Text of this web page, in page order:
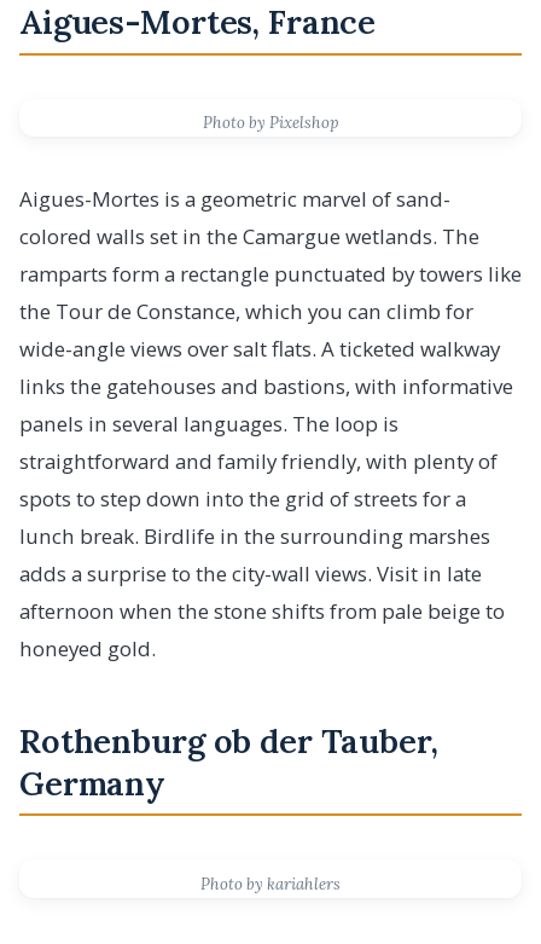
Aigues-Mortes, France
Photo by Pixelshop
Aigues-Mortes is a geometric marvel of sand-
colored walls set in the Camargue wetlands. The
ramparts form a rectangle punctuated by towers like
the Tour de Constance, which you can climb for
wide-angle views over salt flats. A ticketed walkway
links the gatehouses and bastions, with informative
panels in several languages. The loop is
straightforward and family friendly, with plenty of
spots to step down into the grid of streets for a
lunch break. Birdlife in the surrounding marshes
adds a surprise to the city-wall views. Visit in late
afternoon when the stone shifts from pale beige to
honeyed gold.
Rothenburg ob der Tauber,
Germany
Photo by kariahlers